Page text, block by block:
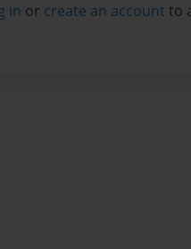
in or create an account to